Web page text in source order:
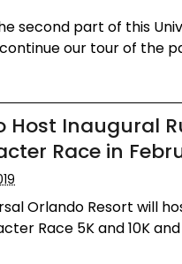
second part of this
our tour of the
Host Inaugural
Race in
Orlando Resort will
Race 5K and 10K